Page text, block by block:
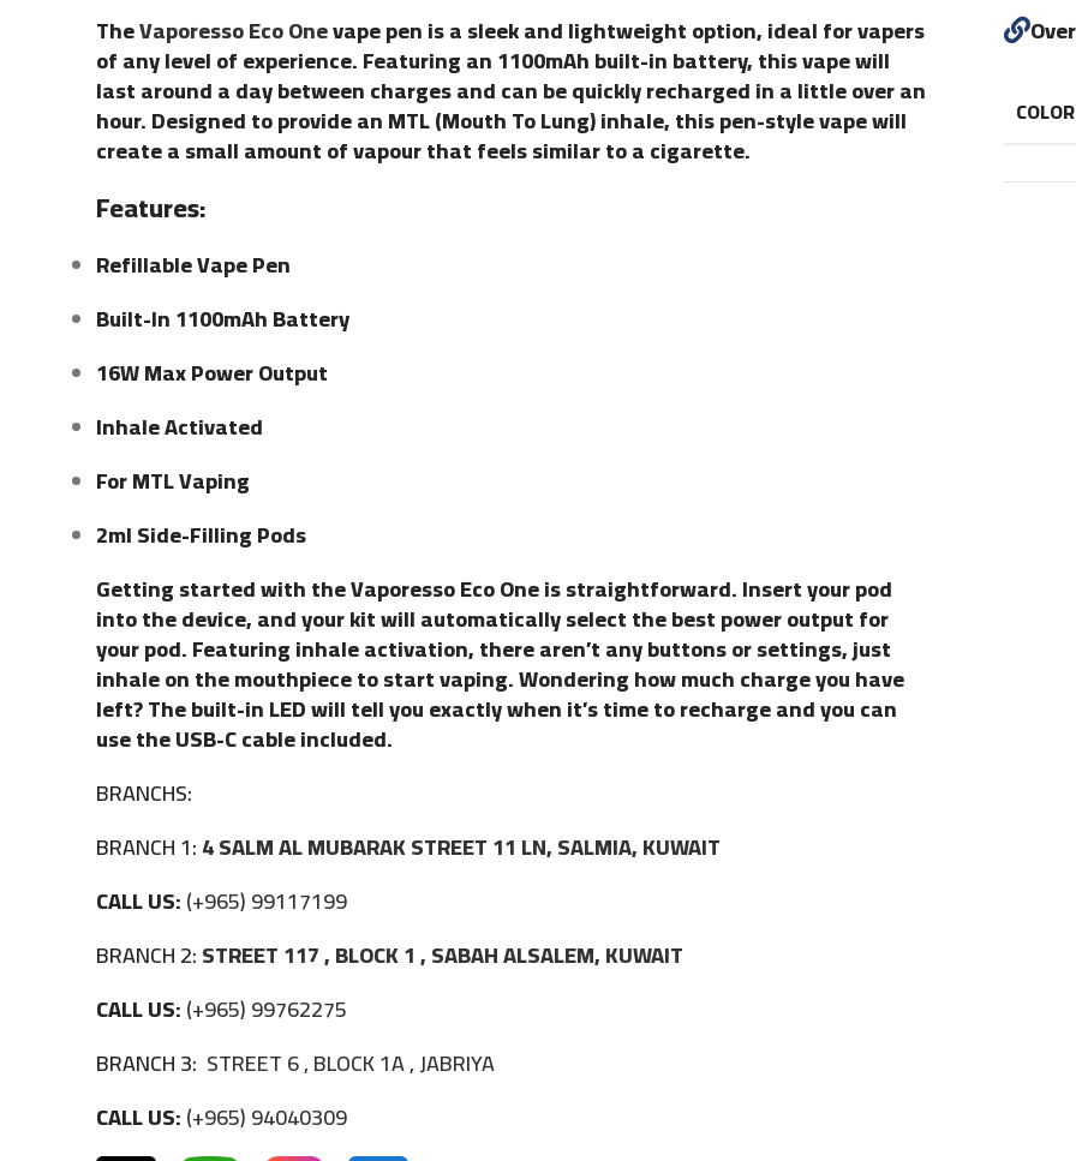
TheVaporesso Eco Onevape pen is a sleek and lightweight option, ideal for vapers
of any level of experience. Featuring an 1100mAh built-in battery, this vape will
last around a day between charges and can be quickly recharged in a little over an
hour. Designed to provide an MTL (Mouth To Lung) inhale, this pen-style vape will
create a small amount of vapour that feels similar to a cigarette.
Features:
Refillable Vape Pen
Built-In 1100mAh Battery
16W Max Power Output
Inhale Activated
For MTL Vaping
2ml Side-Filling Pods
Getting started with the Vaporesso Eco One is straightforward. Insert your pod
into the device, and your kit will automatically select the best power output for
your pod. Featuring inhale activation, there aren’t any buttons or settings, just
inhale on the mouthpiece to start vaping. Wondering how much charge you have
left? The built-in LED will tell you exactly when it’s time to recharge and you can
use the USB-C cable included.
BRANCHS:
BRANCH 1:4 SALM AL MUBARAK STREET 11 LN, SALMIA, KUWAIT
CALL US:(+965) 99117199
BRANCH 2:STREET 117 , BLOCK 1 , SABAH ALSALEM, KUWAIT
CALL US:(+965) 99762275
BRANCH 3: STREET 6 , BLOCK 1A , JABRIYA
CALL US:(+965) 94040309
COLOR